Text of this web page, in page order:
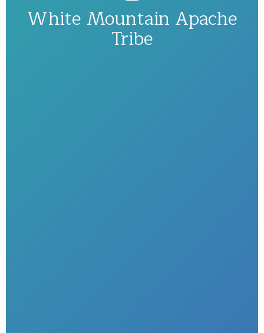
White Mountain Apache
Tribe